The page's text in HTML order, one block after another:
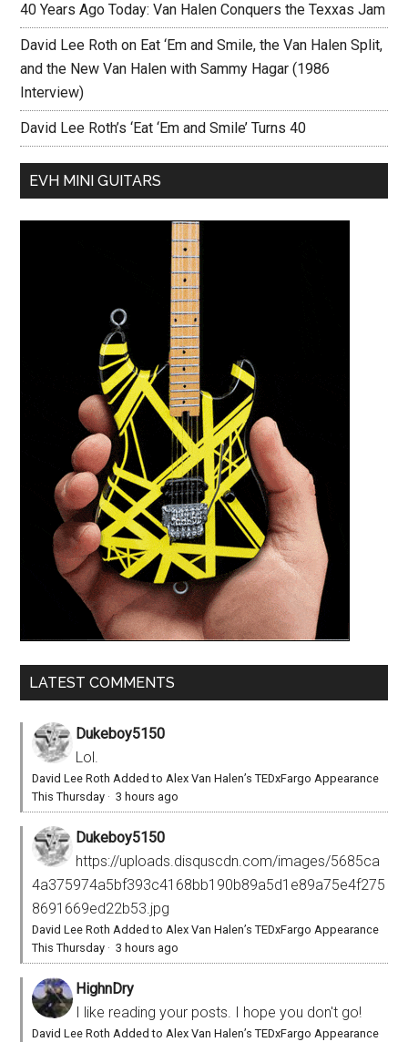
40 Years Ago Today: Van Halen Conquers the Texxas Jam
David Lee Roth on Eat ‘Em and Smile, the Van Halen Split,
and the New Van Halen with Sammy Hagar (1986
Interview)
David Lee Roth’s ‘Eat ‘Em and Smile’ Turns 40
EVH MINI GUITARS
LATEST COMMENTS
Dukeboy5150
Lol.
David Lee Roth Added to Alex Van Halen’s TEDxFargo Appearance
This Thursday ·3 hours ago
Dukeboy5150
https://uploads.disquscdn.com/images/5685ca
4a375974a5bf393c4168bb190b89a5d1e89a75e4f275
8691669ed22b53.jpg
David Lee Roth Added to Alex Van Halen’s TEDxFargo Appearance
This Thursday ·3 hours ago
HighnDry
I like reading your posts. I hope you don't go!
David Lee Roth Added to Alex Van Halen’s TEDxFargo Appearance